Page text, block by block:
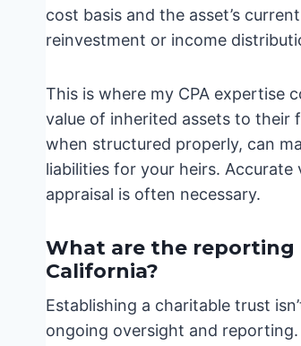
cost basis and the asset’s
reinvestment or income
This is where my CPA expertise
value of inherited assets to their
when structured properly, can
liabilities for your heirs.
appraisal is often necessary.
What are the
California?
Establishing a charitable trust
ongoing oversight and